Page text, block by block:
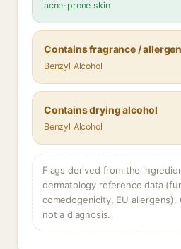
acne-prone skin
Contains fragrance /
Benzyl Alcohol
Contains drying alcohol
Benzyl Alcohol
Flags derived from the
dermatology reference data
comedogenicity, EU allergens).
not a diagnosis.